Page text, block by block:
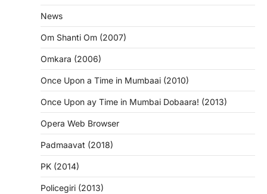
News
Om Shanti Om (2007)
Omkara (2006)
Once Upon a Time in Mumbaai (2010)
Once Upon ay Time in Mumbai Dobaara! (2013)
Opera Web Browser
Padmaavat (2018)
PK (2014)
Policegiri (2013)